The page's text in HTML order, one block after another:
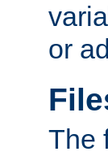
or
The